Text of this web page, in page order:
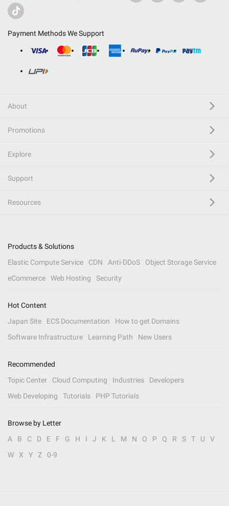
Payment Methods We Support
About
Promotions
Explore
Support
Resources
Products & Solutions
Elastic Compute Service
CDN Anti-DDoS
Object Storage Service
eCommerce
Web Hosting Security
Hot Content
Japan Site
ECS Documentation
How to get Domains
Software Infrastructure
Learning Path New Users
Recommended
Topic Center
Cloud Computing Industries
Developers
Web Developing
Tutorials PHP Tutorials
Browse by Letter
A
B C D E F G H I J K L M N O P Q R S T U
V
W
X Y Z 0-9